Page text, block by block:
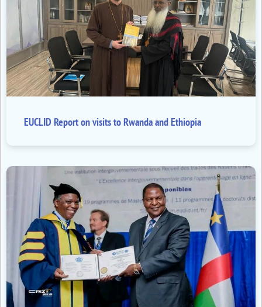
EUCLID Report on visits to Rwanda and Ethiopia